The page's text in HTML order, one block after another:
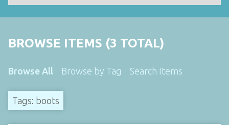
BROWSE ITEMS (3 TOTAL)
Browse All Browse by Tag Search Items
Tags: boots